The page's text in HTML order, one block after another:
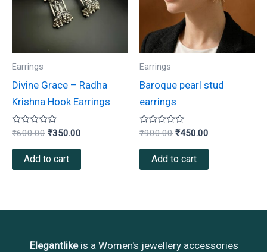
Earrings
Divine Grace – Radha
Krishna Hook Earrings
Rated
out
₹600.00 ₹350.00
Add to cart
Earrings
Baroque pearl stud
earrings
Rated
out
₹900.00 ₹450.00
Add to cart
Elegantlikeis a Women's jewellery accessories